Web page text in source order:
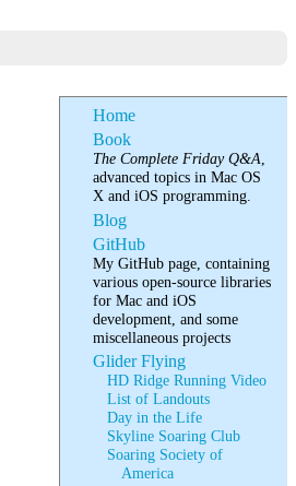
Home
Book
The Complete Friday Q&A,
advanced topics in Mac OS
X and iOS programming.
Blog
GitHub
My GitHub page, containing
various open-source libraries
for Mac and iOS
development, and some
miscellaneous projects
Glider Flying
HD Ridge Running Video
List of Landouts
Day in the Life
Skyline Soaring Club
Soaring Society of
America